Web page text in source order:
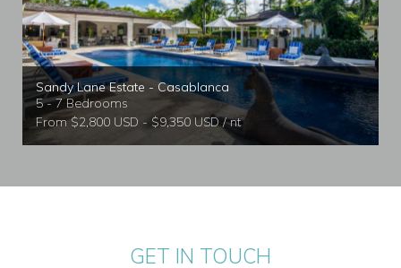
Sandy Lane Estate - Casablanca
5 - 7 Bedrooms
From $2,800 USD - $9,350 USD / nt
GET IN TOUCH